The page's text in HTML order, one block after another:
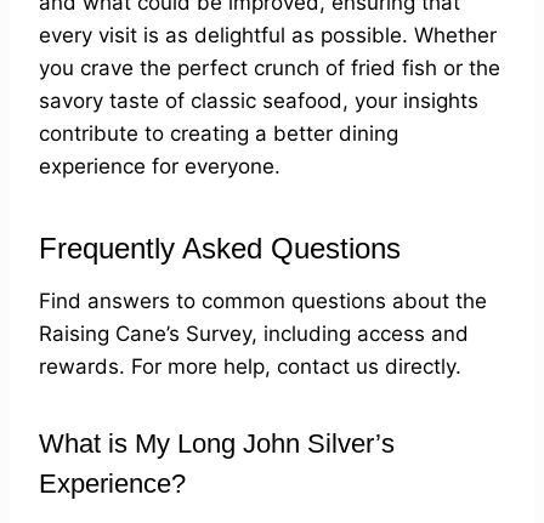
every visit is as delightful as possible. Whether
you crave the perfect crunch of fried fish or the
savory taste of classic seafood, your insights
contribute to creating a better dining
experience for everyone.
Frequently Asked Questions
Find answers to common questions about the
Raising Cane’s Survey, including access and
rewards. For more help, contact us directly.
What is My Long John Silver’s
Experience?